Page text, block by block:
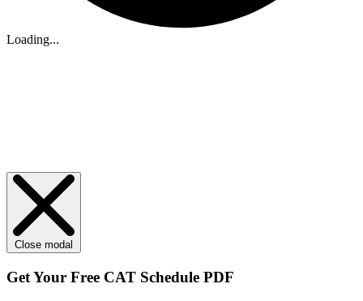
Loading...
Close modal
Get Your Free CAT Schedule PDF